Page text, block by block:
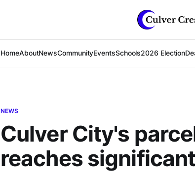
HomeAboutNewsCommunityEventsSchools2026 Election
NEWS
Culver City's
reaches